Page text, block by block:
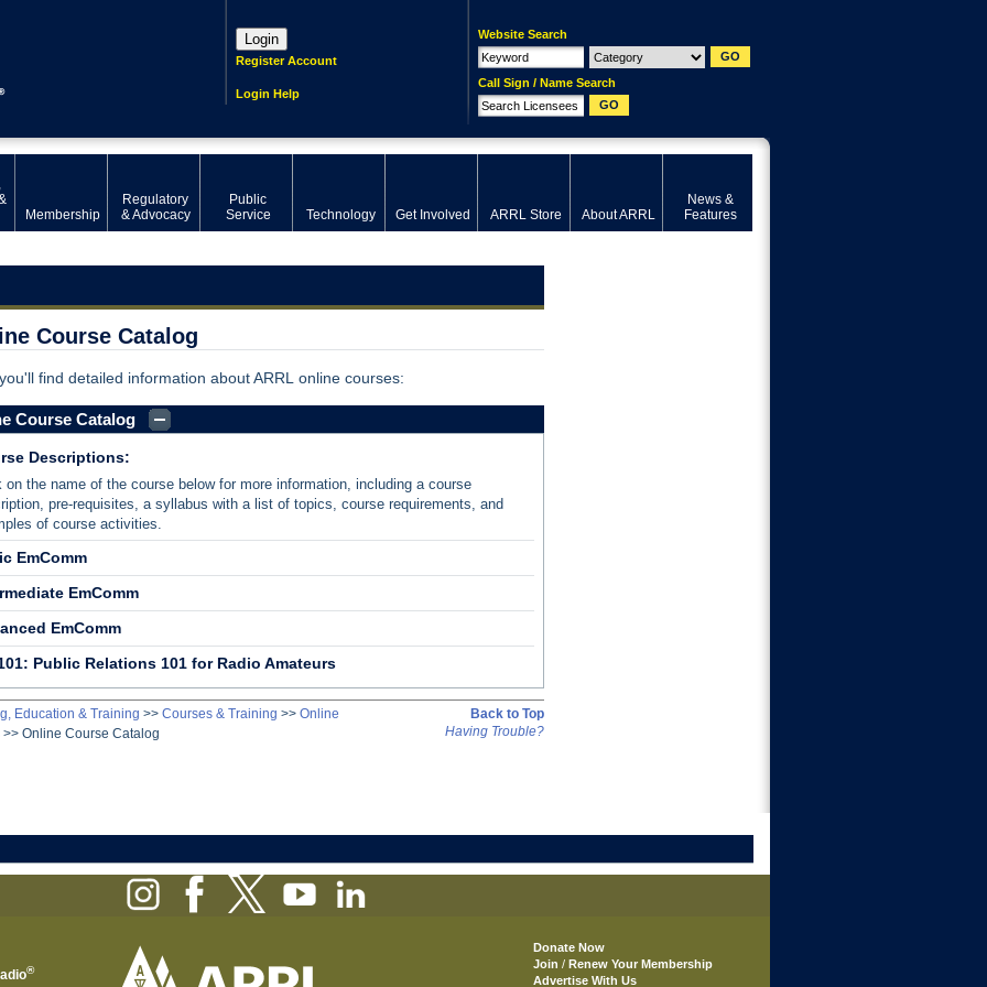
Website Search
Call Sign / Name Search
Login
Register Account
Login Help
Membership
Regulatory
& Advocacy
Public
Service
Technology Get Involved ARRL Store About ARRL
News &
Features
Course Catalog
find detailed information about ARRL online courses:
Course Catalog
Descriptions:
on the name of the course below for more information, including a course
pre-requisites, a syllabus with a list of topics, course requirements, and
of course activities.
EmComm
EmComm
EmComm
Public Relations 101 for Radio Amateurs
Back to Top
Having Trouble?
Education & Training >> Courses & Training >> Online
>> Online Course Catalog
®
Donate Now
Join / Renew Your Membership
Advertise With Us